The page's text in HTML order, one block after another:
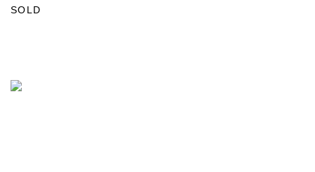
SOLD